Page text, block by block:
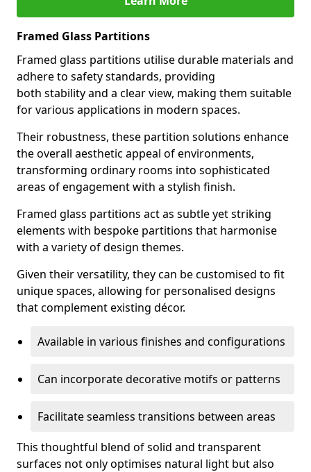
Framed Glass Partitions
Framed glass partitions utilise durable materials and
adhere to safety standards, providing
both stability and a clear view, making them suitable
for various applications in modern spaces.
Their robustness, these partition solutions enhance
the overall aesthetic appeal of environments,
transforming ordinary rooms into sophisticated
areas of engagement with a stylish finish.
Framed glass partitions act as subtle yet striking
elements with bespoke partitions that harmonise
with a variety of design themes.
Given their versatility, they can be customised to fit
unique spaces, allowing for personalised designs
that complement existing décor.
Available in various finishes and configurations
Can incorporate decorative motifs or patterns
Facilitate seamless transitions between areas
This thoughtful blend of solid and transparent
surfaces not only optimises natural light but also